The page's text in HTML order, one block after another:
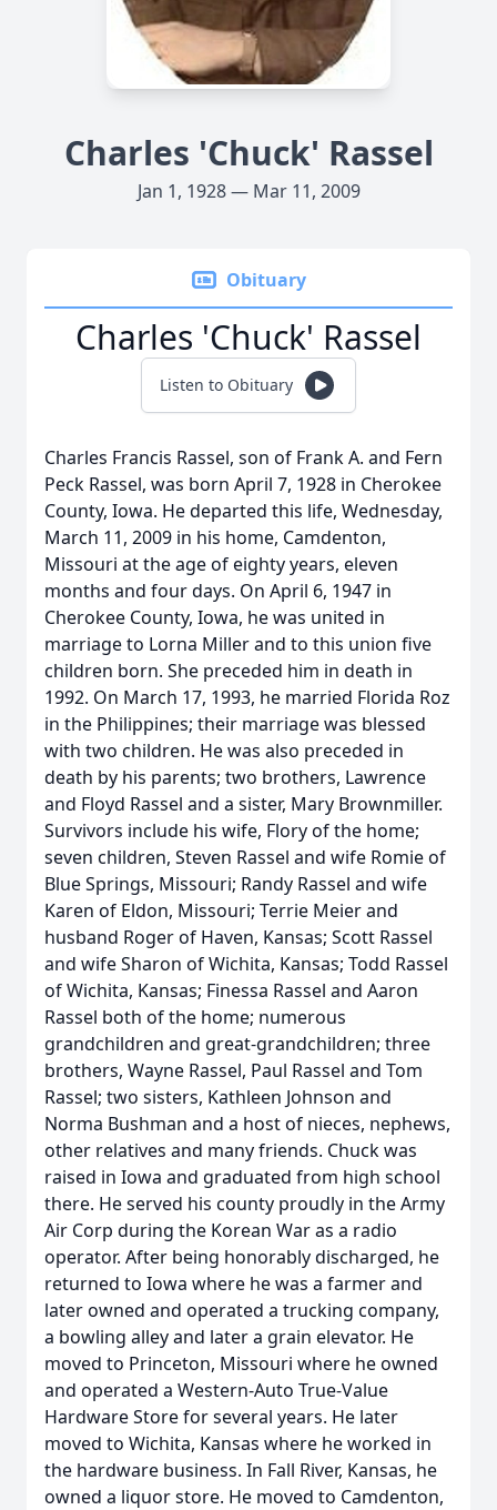
Charles 'Chuck' Rassel
Jan 1, 1928 — Mar 11, 2009
Obituary
Charles 'Chuck' Rassel
Listen to Obituary
Charles Francis Rassel, son of Frank A. and Fern
Peck Rassel, was born April 7, 1928 in Cherokee
County, Iowa. He departed this life, Wednesday,
March 11, 2009 in his home, Camdenton,
Missouri at the age of eighty years, eleven
months and four days. On April 6, 1947 in
Cherokee County, Iowa, he was united in
marriage to Lorna Miller and to this union five
children born. She preceded him in death in
1992. On March 17, 1993, he married Florida Roz
in the Philippines; their marriage was blessed
with two children. He was also preceded in
death by his parents; two brothers, Lawrence
and Floyd Rassel and a sister, Mary Brownmiller.
Survivors include his wife, Flory of the home;
seven children, Steven Rassel and wife Romie of
Blue Springs, Missouri; Randy Rassel and wife
Karen of Eldon, Missouri; Terrie Meier and
husband Roger of Haven, Kansas; Scott Rassel
and wife Sharon of Wichita, Kansas; Todd Rassel
of Wichita, Kansas; Finessa Rassel and Aaron
Rassel both of the home; numerous
grandchildren and great-grandchildren; three
brothers, Wayne Rassel, Paul Rassel and Tom
Rassel; two sisters, Kathleen Johnson and
Norma Bushman and a host of nieces, nephews,
other relatives and many friends. Chuck was
raised in Iowa and graduated from high school
there. He served his county proudly in the Army
Air Corp during the Korean War as a radio
operator. After being honorably discharged, he
returned to Iowa where he was a farmer and
later owned and operated a trucking company,
a bowling alley and later a grain elevator. He
moved to Princeton, Missouri where he owned
and operated a Western-Auto True-Value
Hardware Store for several years. He later
moved to Wichita, Kansas where he worked in
the hardware business. In Fall River, Kansas, he
owned a liquor store. He moved to Camdenton,